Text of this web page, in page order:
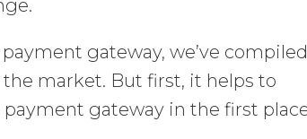
gateway, we’ve
market. But first, it helps to
gateway in the first